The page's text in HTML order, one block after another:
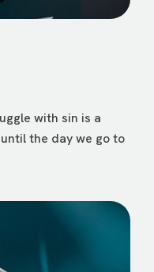
with sin is a
the day we go to